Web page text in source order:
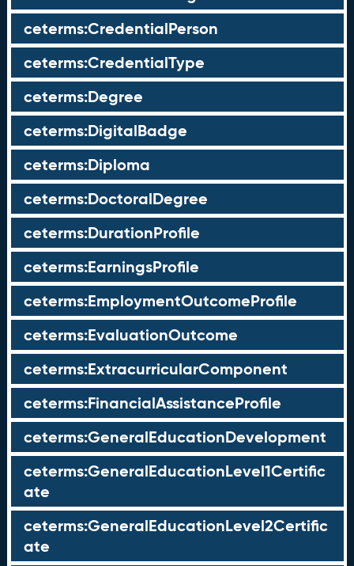
ceterms:CredentialPerson
ceterms:CredentialType
ceterms:Degree
ceterms:DigitalBadge
ceterms:Diploma
ceterms:DoctoralDegree
ceterms:DurationProfile
ceterms:EarningsProfile
ceterms:EmploymentOutcomeProfile
ceterms:EvaluationOutcome
ceterms:ExtracurricularComponent
ceterms:FinancialAssistanceProfile
ceterms:GeneralEducationDevelopment
ceterms:GeneralEducationLevel1Certific
ate
ceterms:GeneralEducationLevel2Certific
ate